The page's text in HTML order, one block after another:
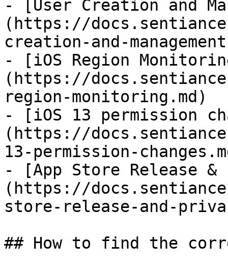
- [User Creation and
(https://
creation-and-
- [iOS Region
(https://
region-monitoring.md)
- [iOS 13 permission
(https://
13-permission-
- [App Store Release &
(https://
store-release-and-
## How to find the